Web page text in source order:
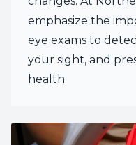
emphasize the
eye exams to
your sight, and
health.